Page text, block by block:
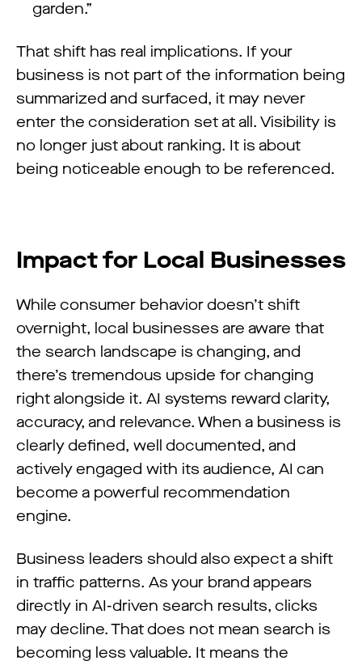
garden.”
That shift has real implications. If your
business is not part of the information being
summarized and surfaced, it may never
enter the consideration set at all. Visibility is
no longer just about ranking. It is about
being noticeable enough to be referenced.
Impact for Local Businesses
While consumer behavior doesn’t shift
overnight, local businesses are aware that
the search landscape is changing, and
there’s tremendous upside for changing
right alongside it. AI systems reward clarity,
accuracy, and relevance. When a business is
clearly defined, well documented, and
actively engaged with its audience, AI can
become a powerful recommendation
engine.
Business leaders should also expect a shift
in traffic patterns. As your brand appears
directly in AI-driven search results, clicks
may decline. That does not mean search is
becoming less valuable. It means the